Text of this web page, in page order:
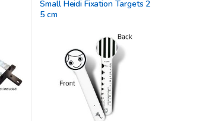
Small Heidi Fixation Targets 2
5 cm